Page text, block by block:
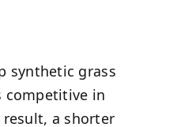
synthetic grass
competitive in
result, a shorter